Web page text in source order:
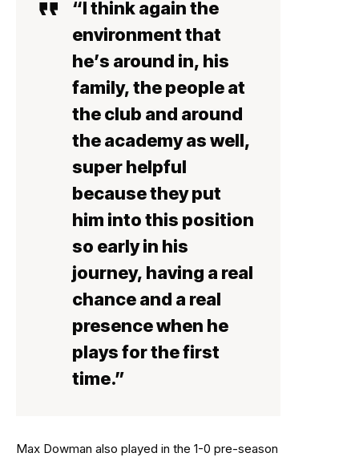
“I think again the
environment that
he’s around in, his
family, the people at
the club and around
the academy as well,
super helpful
because they put
him into this position
so early in his
journey, having a real
chance and a real
presence when he
plays for the first
time.”
Max Dowman also played in the 1-0 pre-season